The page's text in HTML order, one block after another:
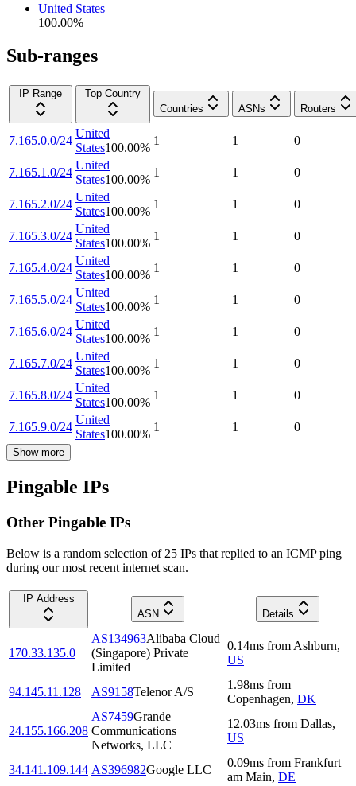
United States
100.00%
Sub-ranges
IP Range
Top Country
Countries
ASNs Routers
7.165.0.0/24
United
States100.00%
1 1 0
7.165.1.0/24
United
States100.00%
1 1 0
7.165.2.0/24
United
States100.00%
1 1 0
7.165.3.0/24
United
States100.00%
1 1 0
7.165.4.0/24
United
States100.00%
1 1 0
7.165.5.0/24
United
States100.00%
1 1 0
7.165.6.0/24
United
States100.00%
1 1 0
7.165.7.0/24
United
States100.00%
1 1 0
7.165.8.0/24
United
States100.00%
1 1 0
7.165.9.0/24
United
States100.00%
1 1 0
Show more
Pingable IPs
Other Pingable IPs
Below is a random selection of 25 IPs that replied to an ICMP ping
during our most recent internet scan.
IP Address
ASN
Details
170.33.135.0
AS134963Alibaba Cloud
(Singapore) Private
Limited
0.14ms from Ashburn,
US
94.145.11.128 AS9158Telenor A/S
1.98ms from
Copenhagen, DK
24.155.166.208
AS7459Grande
Communications
Networks, LLC
12.03ms from Dallas,
US
34.141.109.144 AS396982Google LLC
0.09ms from Frankfurt
am Main, DE